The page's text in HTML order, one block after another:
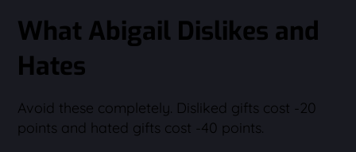
What Abigail Dislikes and
Hates
Avoid these completely. Disliked gifts cost -20
points and hated gifts cost -40 points.